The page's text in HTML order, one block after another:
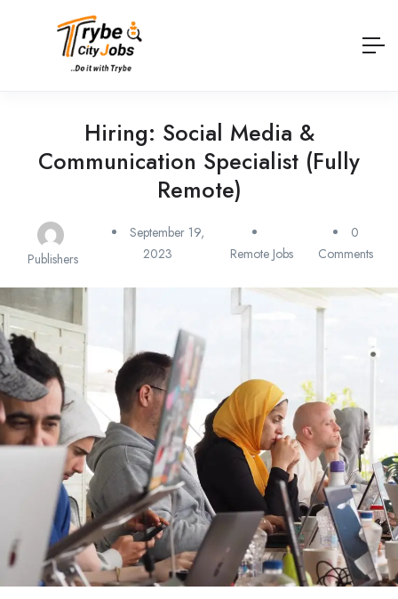
Hiring: Social Media &
Communication Specialist (Fully
Remote)
Publishers
September 19,
2023
Remote Jobs
0
Comments